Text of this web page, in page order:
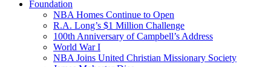
Foundation
NBA Homes Continue to Open
R.A. Long’s $1 Million Challenge
100th Anniversary of Campbell’s Address​
World War I
NBA Joins United Christian Missionary Society